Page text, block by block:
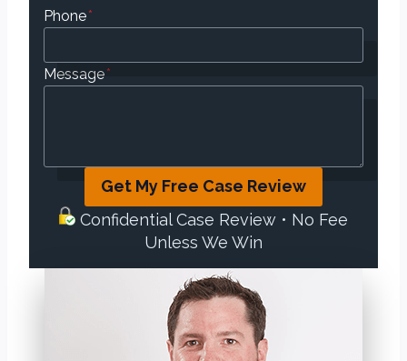
Phone*
Message*
Get My Free Case Review
Confidential Case Review • No Fee
Unless We Win